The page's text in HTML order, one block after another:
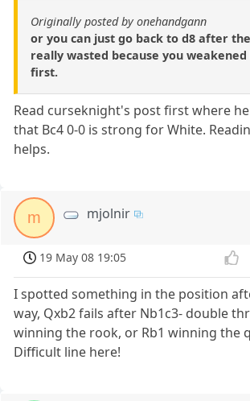
Originally posted by onehandgann
or you can just go back to d8 after
really wasted because you weakened
first.
Read curseknight's post first where
that Bc4 0-0 is strong for White.
helps.
m mjolnir
19 May 08 19:05
I spotted something in the position
way, Qxb2 fails after Nb1c3- double
winning the rook, or Rb1 winning the
Difficult line here!